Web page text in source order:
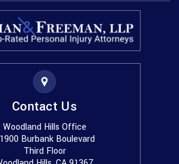
Contact Us
Woodland Hills Office
Burbank Boulevard
Third Floor